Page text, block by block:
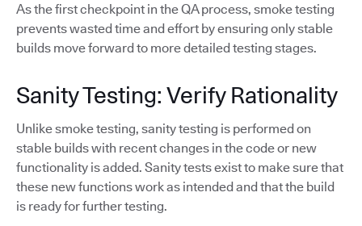
As the first checkpoint in the QA process, smoke testing
prevents wasted time and effort by ensuring only stable
builds move forward to more detailed testing stages.
Sanity Testing: Verify Rationality
Unlike smoke testing, sanity testing is performed on
stable builds with recent changes in the code or new
functionality is added. Sanity tests exist to make sure that
these new functions work as intended and that the build
is ready for further testing.